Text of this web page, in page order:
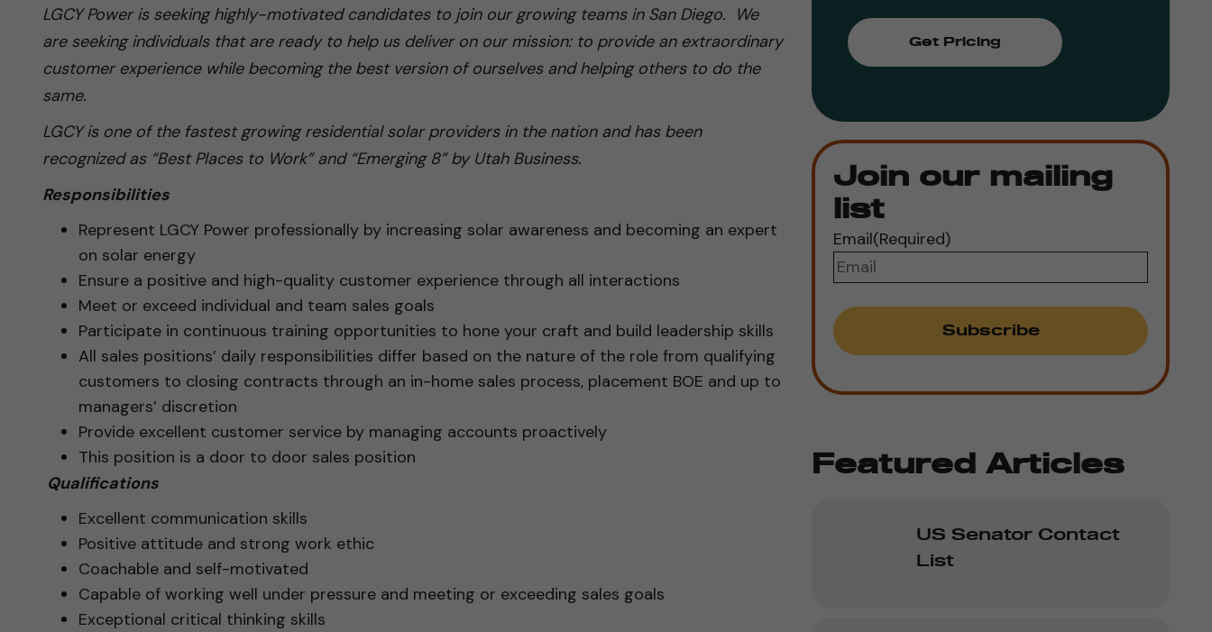
LGCY Power is seeking highly-motivated candidates to join our growing teams in San Diego. We
are seeking individuals that are ready to help us deliver on our mission: to provide an extraordinary
customer experience while becoming the best version of ourselves and helping others to do the
same.
LGCY is one of the fastest growing residential solar providers in the nation and has been
recognized as “Best Places to Work” and “Emerging 8” by Utah Business.
Responsibilities
Represent LGCY Power professionally by increasing solar awareness and becoming an expert
on solar energy
Ensure a positive and high-quality customer experience through all interactions
Meet or exceed individual and team sales goals
Participate in continuous training opportunities to hone your craft and build leadership skills
All sales positions’ daily responsibilities differ based on the nature of the role from qualifying
customers to closing contracts through an in-home sales process, placement BOE and up to
managers’ discretion
Provide excellent customer service by managing accounts proactively
This position is a door to door sales position
Qualifications
Excellent communication skills
Positive attitude and strong work ethic
Coachable and self-motivated
Capable of working well under pressure and meeting or exceeding sales goals
Exceptional critical thinking skills
Get Pricing
Join our mailing
list
Email(Required)
Featured Articles
US Senator Contact
List